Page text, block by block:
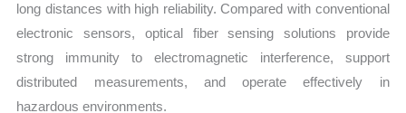
long distances with high reliability. Compared with conventional
electronic sensors, optical fiber sensing solutions provide
strong immunity to electromagnetic interference, support
distributed measurements, and operate effectively in
hazardous environments.